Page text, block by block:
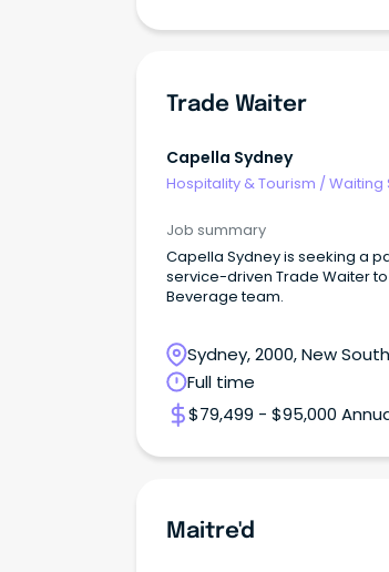
Trade Waiter
Capella Sydney
Hospitality & Tourism / Waiting
Job summary
Capella Sydney is seeking a
service-driven Trade Waiter
Beverage team.
Sydney, 2000, New
Full time
$79,499 - $95,000
Maitre'd